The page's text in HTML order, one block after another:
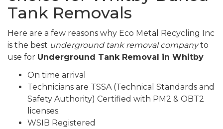
Tank Removals
Here are a few reasons why Eco Metal Recycling Inc
is the best underground tank removal companyto
use for Underground Tank Removal in Whitby
On time arrival
Technicians are TSSA (Technical Standards and
Safety Authority) Certified with PM2 & OBT2
licenses.
WSIB Registered